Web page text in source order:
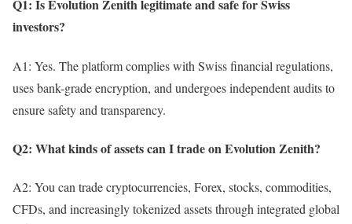
Q1: Is Evolution Zenith legitimate and safe for Swiss
investors?
A1: Yes. The platform complies with Swiss financial regulations,
uses bank-grade encryption, and undergoes independent audits to
ensure safety and transparency.
Q2: What kinds of assets can I trade on Evolution Zenith?
A2: You can trade cryptocurrencies, Forex, stocks, commodities,
CFDs, and increasingly tokenized assets through integrated global